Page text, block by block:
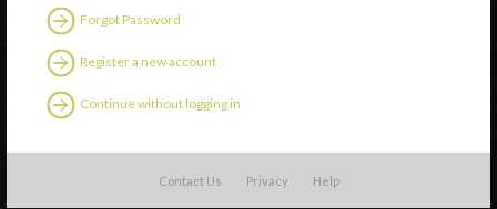
Forgot Password
Register a new account
Continue without logging in
Contact Us Privacy Help